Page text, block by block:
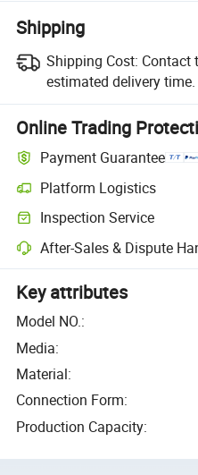
Shipping
Shipping Cost: Contact
estimated delivery time.
Online Trading
Payment Guarantee
Platform Logistics
Inspection Service
After-Sales & Dispute
Key attributes
Model NO.:
Media:
Material:
Connection Form:
Production Capacity: